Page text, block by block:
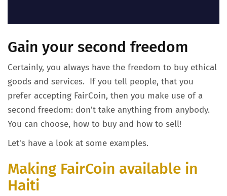
Gain your second freedom
Certainly, you always have the freedom to buy ethical
goods and services. If you tell people, that you
prefer accepting FairCoin, then you make use of a
second freedom: don't take anything from anybody.
You can choose, how to buy and how to sell!
Let's have a look at some examples.
Making FairCoin available in
Haiti